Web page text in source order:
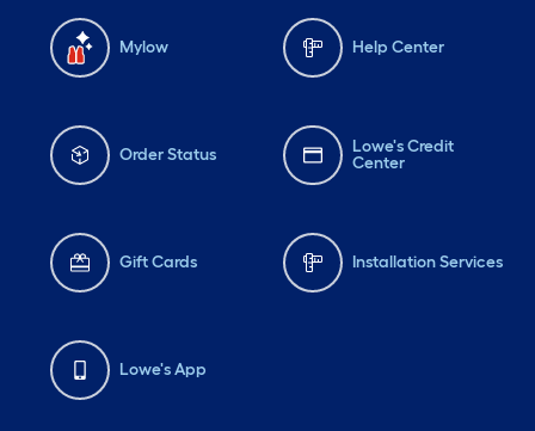
Mylow Help Center
Order Status
Lowe's Credit
Center
Gift Cards Installation Services
Lowe's App